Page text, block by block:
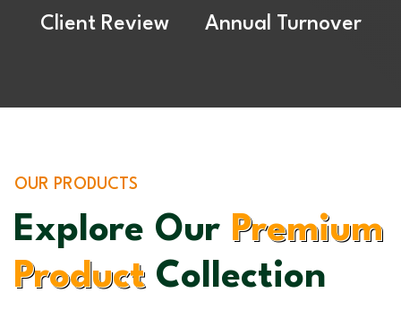
Client Review Annual Turnover
OUR PRODUCTS
Explore Our Premium
ProductCollection